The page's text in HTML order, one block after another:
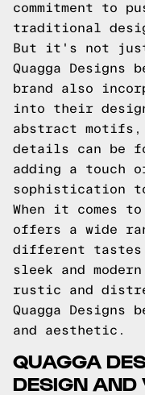
commitment to
traditional
But it's not just
Quagga Designs
brand also
into their
abstract motifs,
details can be
adding a touch
sophistication to
When it comes
offers a wide
different tastes
sleek and
rustic and
Quagga
and aesthetic.
QUAGGA
DESIGN AND